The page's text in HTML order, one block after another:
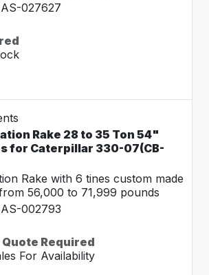
027627
Rake 28 to 35 Ton 54"
for Caterpillar 330-07(CB-
Rake with 6 tines custom made
56,000 to 71,999 pounds
002793
Quote Required
For Availability